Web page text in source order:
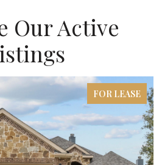
Our Active
FOR LEASE